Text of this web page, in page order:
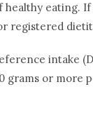
eating.
registered
intake
grams or more